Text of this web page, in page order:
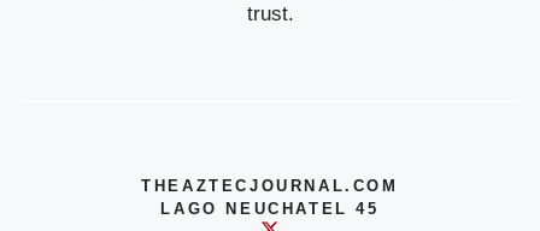
trust.
THEAZTECJOURNAL.COM
LAGO NEUCHATEL 45